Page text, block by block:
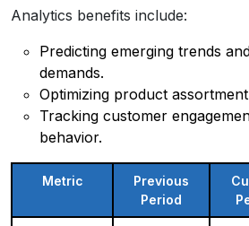
Analytics benefits include:
Predicting emerging trends
demands.
Optimizing product
Tracking customer
behavior.
Metric
Previous
Period